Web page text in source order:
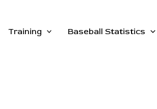
Training Baseball Statistics